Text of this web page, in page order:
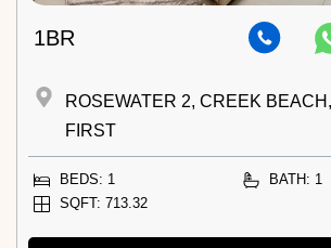
1BR
ROSEWATER 2, CREEK
FIRST
BEDS: 1
BATH: 1
SQFT: 713.32